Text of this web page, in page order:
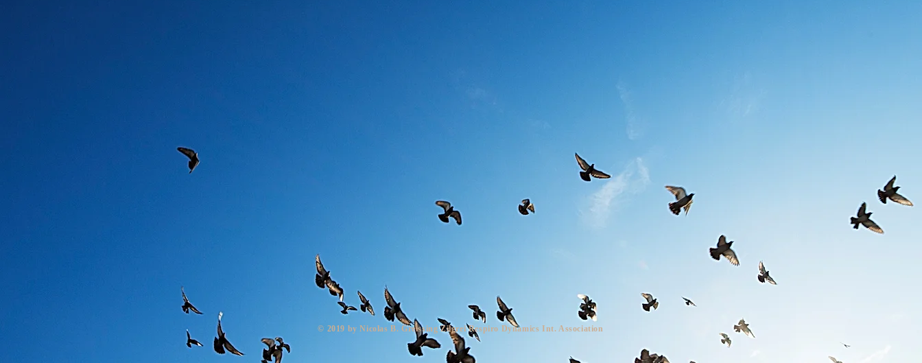
© 2019 by Nicolas B. Greissing Zilgrei Respiro Dynamics Int. Association